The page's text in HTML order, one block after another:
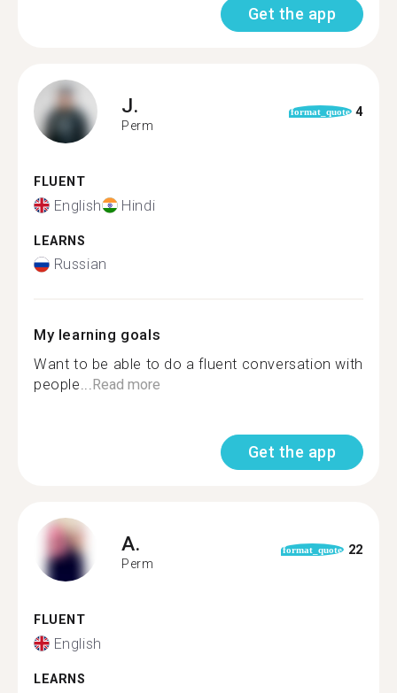
Get the app
J.
Perm
format_quote 4
FLUENT
English Hindi
LEARNS
Russian
My learning goals
Want to be able to do a fluent conversation with
people...Read more
Get the app
A.
Perm
format_quote 22
FLUENT
English
LEARNS